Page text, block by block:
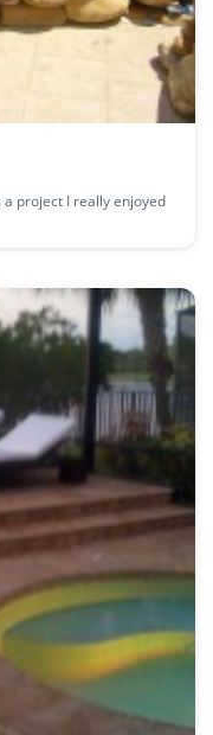
a project I really enjoyed